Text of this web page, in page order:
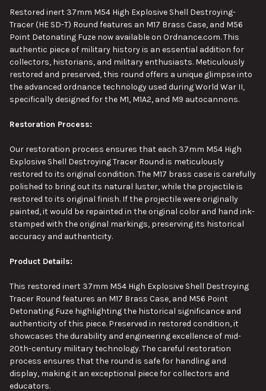
SELECT
ALL
SELECTED
TO CART
Restored inert 37mm M54 High Explosive Shell Destroying-
Tracer (HE SD-T) Round features an M17 Brass Case, and M56
Point Detonating Fuze now available on Ordnance.com. This
authentic piece of military history is an essential addition for
collectors, historians, and military enthusiasts. Meticulously
restored and preserved, this round offers a unique glimpse into
the advanced ordnance technology used during World War II,
specifically designed for the M1, M1A2, and M9 autocannons.
Restoration Process:
Our restoration process ensures that each 37mm M54 High
Explosive Shell Destroying Tracer Round is meticulously
restored to its original condition. The M17 brass case is carefully
polished to bring out its natural luster, while the projectile is
restored to its original finish. If the projectile wereoriginally
painted, it would be repainted in the original color and hand ink-
stamped with the original markings, preserving its historical
accuracy and authenticity.
Product Details:
This restored inert 37mm M54 High Explosive Shell Destroying
Tracer Round features an M17 Brass Case, and M56 Point
Detonating Fuze highlightingthe historical significance and
authenticityof this piece. Preserved in restored condition, it
showcases the durability and engineering excellence of mid-
20th-century military technology. The careful restoration
process ensures that the round is safe for handling and
display, making it an exceptional piece for collectors and
educators.